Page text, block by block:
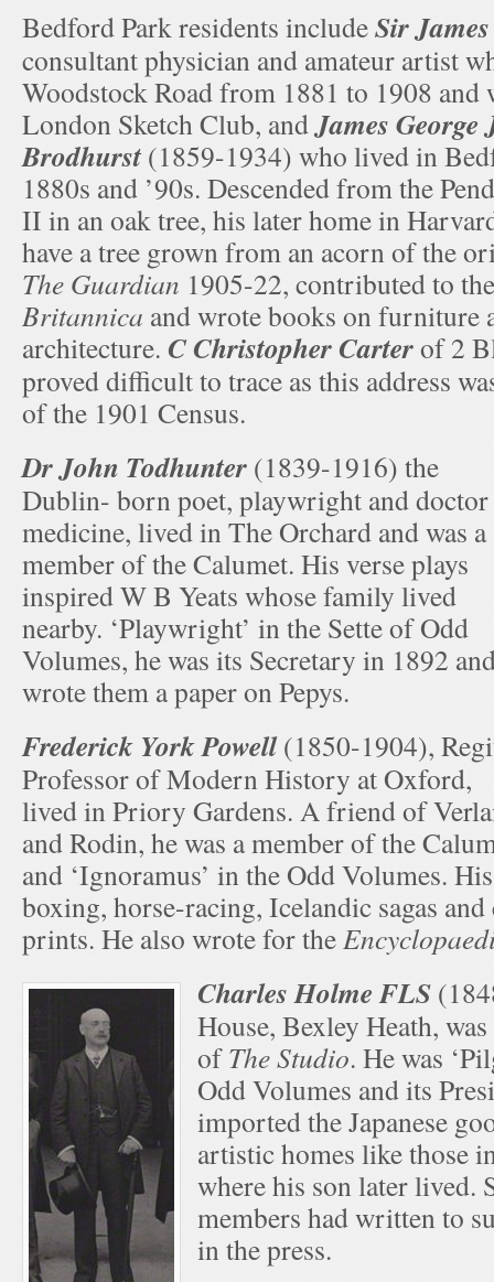
Bedford Park residents includeSir
consultant physician and amateur artist
Woodstock Road from 1881 to 1908 and
London Sketch Club, andJames George
Brodhurst (1859-1934) who lived in
1880s and ’90s. Descended from the
II in an oak tree, his later home in
have a tree grown from an acorn of the
The Guardian 1905-22, contributed to
Britannica and wrote books on furniture
architecture. C Christopher Carterof 2
proved difficult to trace as this address
of the 1901 Census.
Dr John Todhunter (1839-1916) the
Dublin- born poet, playwright and
medicine, lived in The Orchard and was a
member of the Calumet. His verse plays
inspired W B Yeats whose family lived
nearby. ‘Playwright’ in the Sette of Odd
Volumes, he was its Secretary in 1892
wrote them a paper on Pepys.
Frederick York Powell(1850-1904),
Professor of Modern History at Oxford,
lived in Priory Gardens. A friend of
and Rodin, he was a member of the
and ‘Ignoramus’ in the Odd Volumes.
boxing, horse-racing, Icelandic sagas
prints. He also wrote for the
Charles Holme FLS
House, Bexley Heath,
ofThe Studio. He was
Odd Volumes and its
imported the Japanese
artistic homes like those
where his son later lived.
members had written to
in the press.